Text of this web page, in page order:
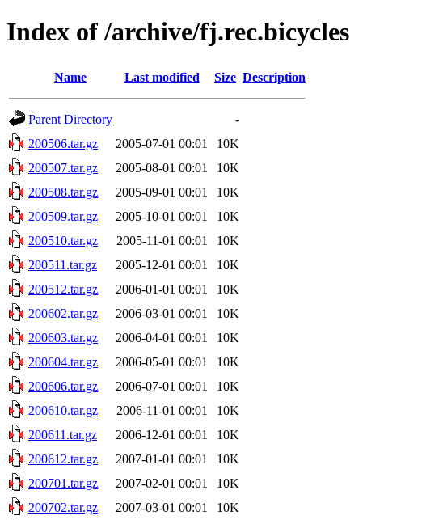
Index of /archive/fj.rec.bicycles
Name Last modified Size Description
Parent Directory
-
200506.tar.gz
2005-07-01 00:01
10K
200507.tar.gz
2005-08-01 00:01
10K
200508.tar.gz
2005-09-01 00:01
10K
200509.tar.gz
2005-10-01 00:01
10K
200510.tar.gz
2005-11-01 00:01
10K
200511.tar.gz
2005-12-01 00:01
10K
200512.tar.gz
2006-01-01 00:01
10K
200602.tar.gz
2006-03-01 00:01
10K
200603.tar.gz
2006-04-01 00:01
10K
200604.tar.gz
2006-05-01 00:01
10K
200606.tar.gz
2006-07-01 00:01
10K
200610.tar.gz
2006-11-01 00:01
10K
200611.tar.gz
2006-12-01 00:01
10K
200612.tar.gz
2007-01-01 00:01
10K
200701.tar.gz
2007-02-01 00:01
10K
200702.tar.gz
2007-03-01 00:01
10K